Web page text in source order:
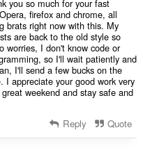
you so much for your fast
firefox and chrome, all
brats right now with this. My
are back to the old style so
worries, I don't know code or
so I'll wait patiently and
I'll send a few bucks on the
I appreciate your good work very
weekend and stay safe and
Reply Quote